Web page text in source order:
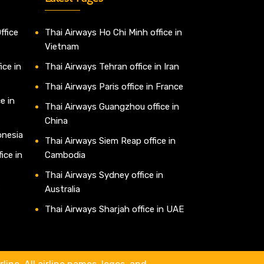
in
in
in
Thai Airways Ho Chi Minh office in
Vietnam
Thai Airways Tehran office in Iran
Thai Airways Paris office in France
Thai Airways Guangzhou office in
China
Thai Airways Siem Reap office in
Cambodia
Thai Airways Sydney office in
Australia
Thai Airways Sharjah office in UAE